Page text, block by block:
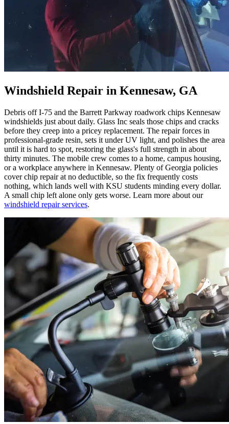
Windshield Repair in Kennesaw, GA
Debris off I-75 and the Barrett Parkway roadwork chips Kennesaw
windshields just about daily. Glass Inc seals those chips and cracks
before they creep into a pricey replacement. The repair forces in
professional-grade resin, sets it under UV light, and polishes the area
until it is hard to spot, restoring the glass's full strength in about
thirty minutes. The mobile crew comes to a home, campus housing,
or a workplace anywhere in Kennesaw. Plenty of Georgia policies
cover chip repair at no deductible, so the fix frequently costs
nothing, which lands well with KSU students minding every dollar.
A small chip left alone only gets worse. Learn more about our
windshield repair services.